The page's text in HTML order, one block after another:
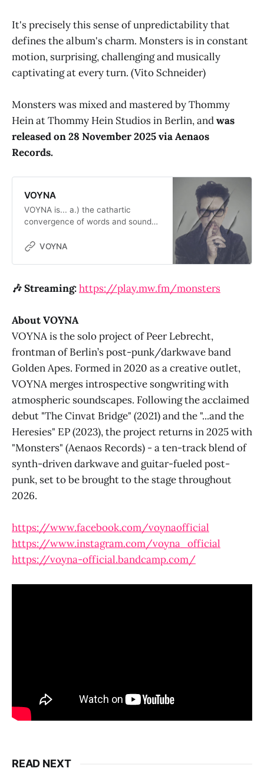
It's precisely this sense of unpredictability that
defines the album's charm. Monsters is in constant
motion, surprising, challenging and musically
captivating at every turn. (Vito Schneider)
Monsters was mixed and mastered by Thommy
Hein at Thommy Hein Studios in Berlin, andwas
released on 28 November 2025 via Aenaos
Records.
VOYNA
VOYNA is... a.) the cathartic
convergence of words and sounds
during the reflux of light upon the
post-punk/darkwave band Golden
VOYNA
🎶 Streaming:https://play.mw.fm/monsters
About VOYNA
VOYNA is the solo project of Peer Lebrecht,
frontman of Berlin’s post-punk/darkwave band
Golden Apes. Formed in 2020 as a creative outlet,
VOYNA merges introspective songwriting with
atmospheric soundscapes. Following the acclaimed
debut "The Cinvat Bridge" (2021) and the "...and the
Heresies" EP (2023), the project returns in 2025 with
"Monsters" (Aenaos Records) - a ten-track blend of
synth-driven darkwave and guitar-fueled post-
punk, set to be brought to the stage throughout
2026.
https://www.facebook.com/voynaofficial
https://www.instagram.com/voyna_official
https://voyna-official.bandcamp.com/
READ NEXT